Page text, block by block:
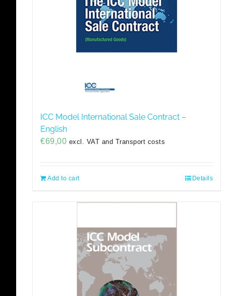
ICC Model International Sale Contract –
English
€69,00 excl. VAT and Transport costs
Add to cart Details